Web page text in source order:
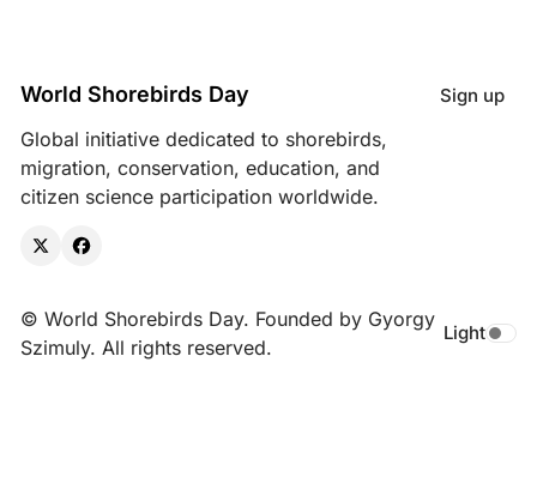
World Shorebirds Day
Global initiative dedicated to shorebirds,
migration, conservation, education, and
citizen science participation worldwide.
X Facebook
Sign up
© World Shorebirds Day. Founded by Gyorgy
Szimuly. All rights reserved.
Toggle
Light